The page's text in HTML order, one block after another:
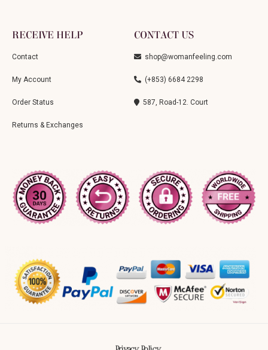
RECEIVE HELP
Contact
My Account
Order Status
Returns & Exchanges
CONTACT US
shop@womanfeeling.com
(+853) 6684 2298
587, Road-12. Court